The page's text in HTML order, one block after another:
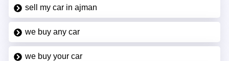
sell my car in ajman
we buy any car
we buy your car